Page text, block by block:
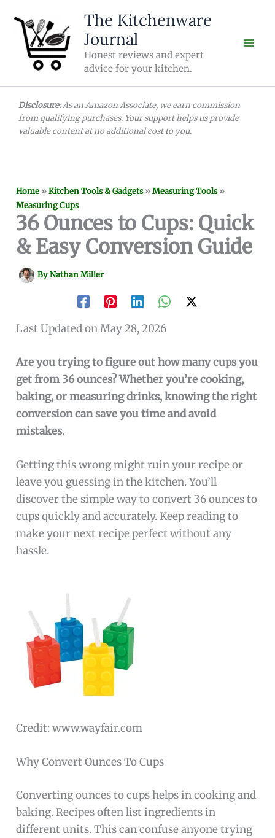
content
The Kitchenware
Journal
Honest reviews and expert
advice for your kitchen.
Disclosure:As an Amazon Associate, we earn commission
from qualifying purchases. Your support helps us provide
valuable content at no additional cost to you.
Home »Kitchen Tools & Gadgets»Measuring Tools»
Measuring Cups
36 Ounces to Cups: Quick
& Easy Conversion Guide
ByNathan Miller
Last Updated on May 28, 2026
Are you trying to figure out how many cups you
get from 36 ounces? Whether you’re cooking,
baking, or measuring drinks, knowing the right
conversion can save you time and avoid
mistakes.
Getting this wrong might ruin your recipe or
leave you guessing in the kitchen. You’ll
discover the simple way to convert 36 ounces to
cups quickly and accurately. Keep reading to
make your next recipe perfect without any
hassle.
Credit: www.wayfair.com
Why Convert Ounces To Cups
Converting ounces to cups helps in cooking and
baking. Recipes often list ingredients in
different units. This can confuse anyone trying